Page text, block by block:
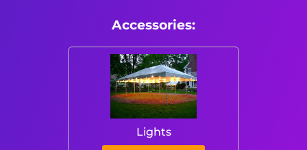
Accessories:
Lights